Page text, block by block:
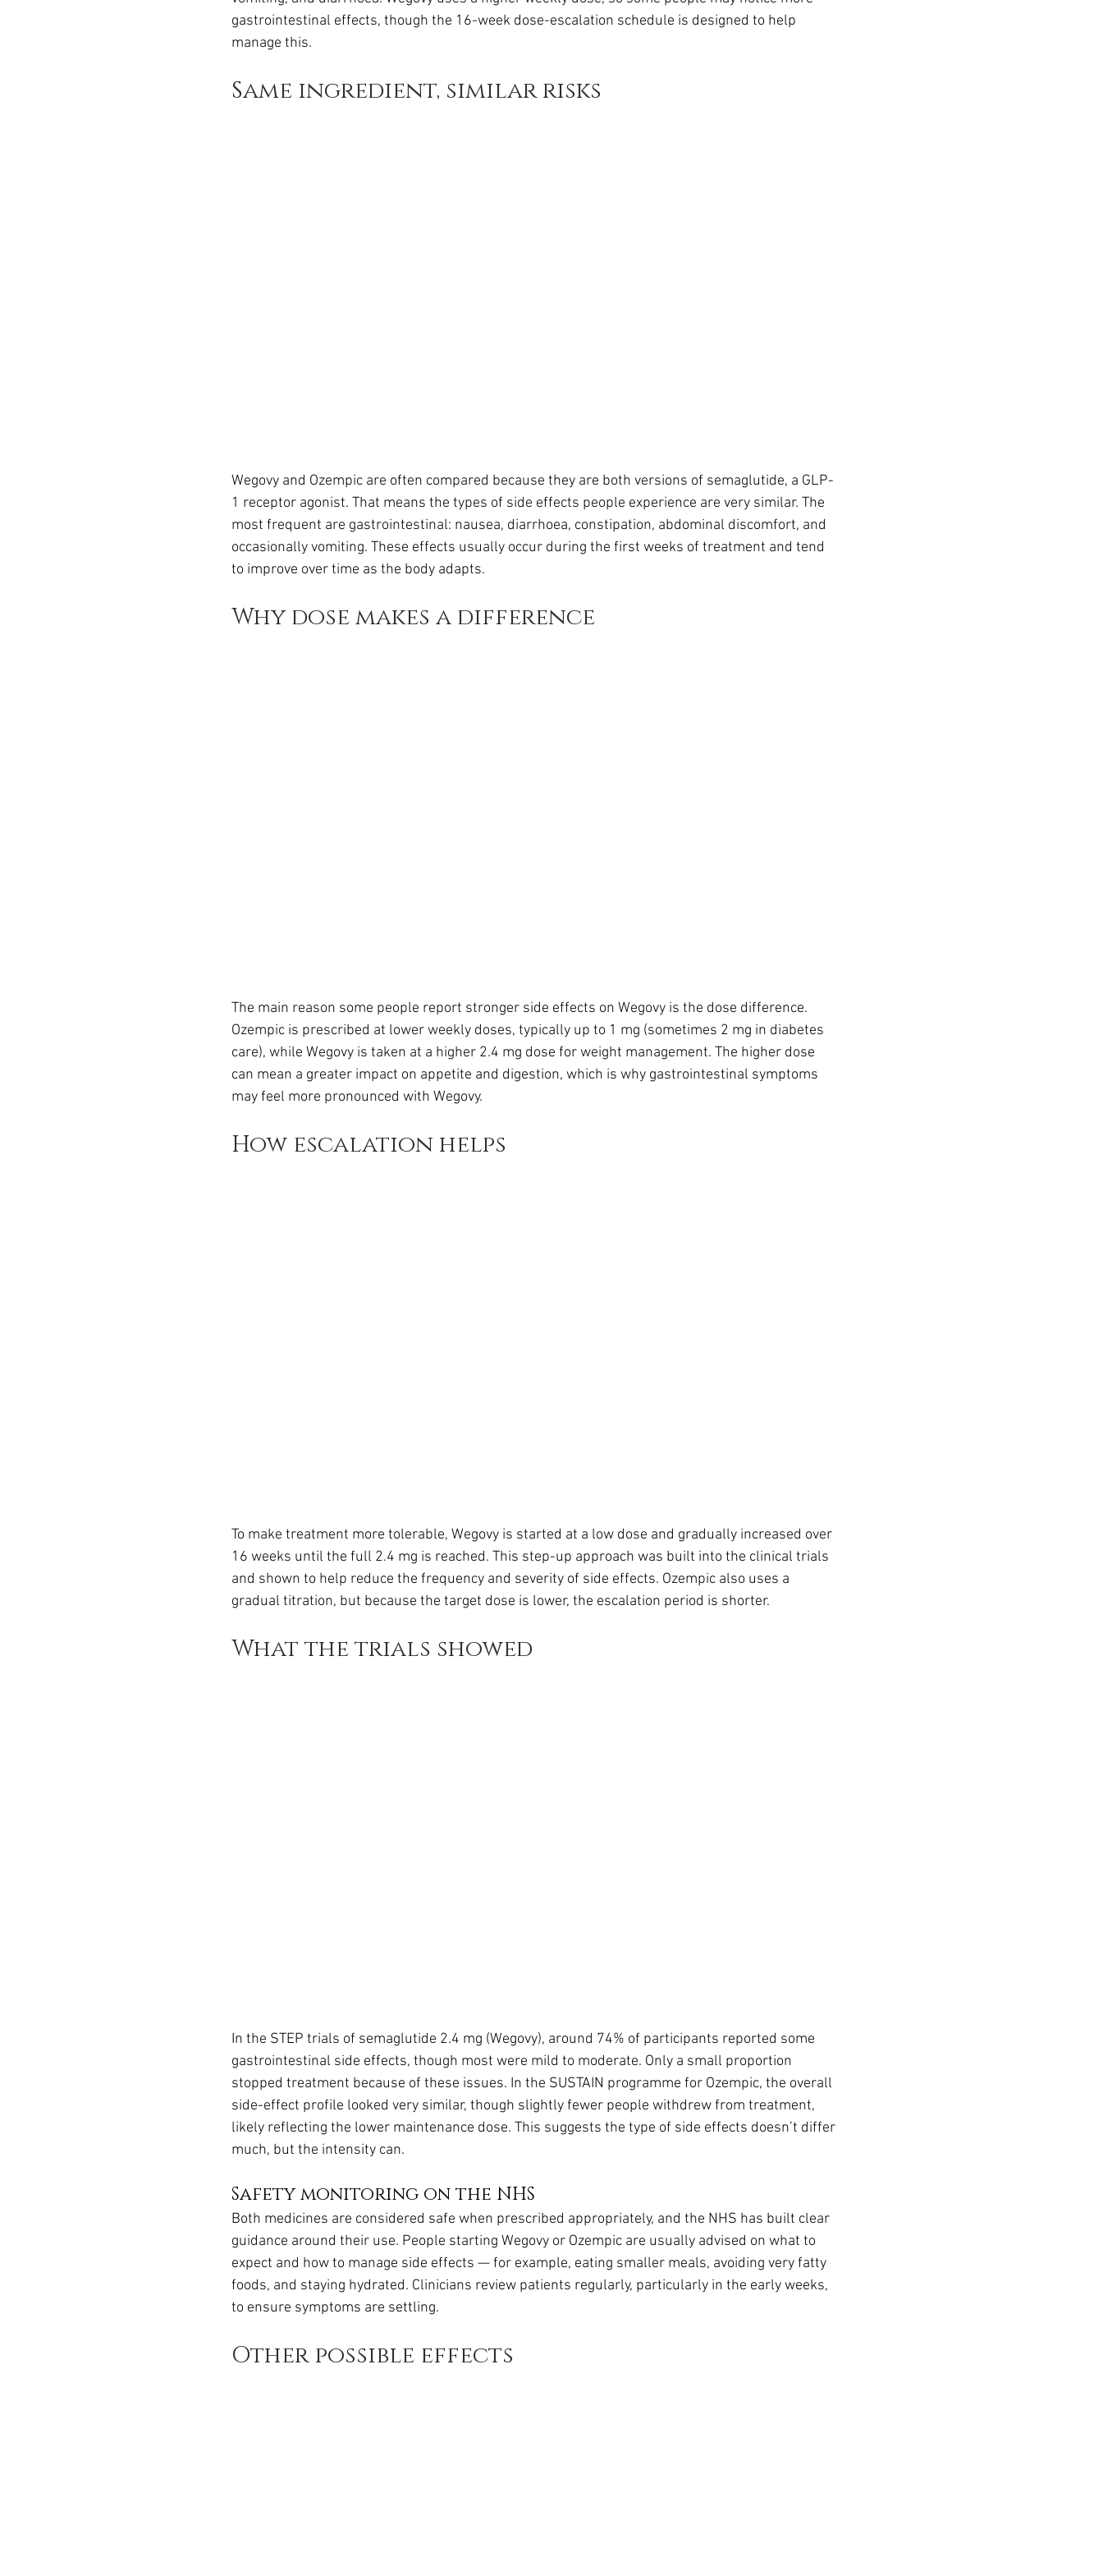
wegovy Saxenda Retatrutide Retatrutide Orforglipron Orlistat
gastrointestinal effects, though the 16-week dose-escalation schedule is designed to help
manage this.
Same ingredient, similar risks
Wegovy and Ozempic are often compared because they are both versions of semaglutide, a GLP-
1 receptor agonist. That means the types of side effects people experience are very similar. The
most frequent are gastrointestinal: nausea, diarrhoea, constipation, abdominal discomfort, and
occasionally vomiting. These effects usually occur during the first weeks of treatment and tend
to improve over time as the body adapts.
Why dose makes a difference
The main reason some people report stronger side effects on Wegovy is the dose difference.
Ozempic is prescribed at lower weekly doses, typically up to 1 mg (sometimes 2 mg in diabetes
care), while Wegovy is taken at a higher 2.4 mg dose for weight management. The higher dose
can mean a greater impact on appetite and digestion, which is why gastrointestinal symptoms
may feel more pronounced with Wegovy.
How escalation helps
To make treatment more tolerable, Wegovy is started at a low dose and gradually increased over
16 weeks until the full 2.4 mg is reached. This step-up approach was built into the clinical trials
and shown to help reduce the frequency and severity of side effects. Ozempic also uses a
gradual titration, but because the target dose is lower, the escalation period is shorter.
What the trials showed
In the STEP trials of semaglutide 2.4 mg (Wegovy), around 74% of participants reported some
gastrointestinal side effects, though most were mild to moderate. Only a small proportion
stopped treatment because of these issues. In the SUSTAIN programme for Ozempic, the overall
side-effect profile looked very similar, though slightly fewer people withdrew from treatment,
likely reflecting the lower maintenance dose. This suggests the type of side effects doesn’t differ
much, but the intensity can.
Safety monitoring on the NHS
Both medicines are considered safe when prescribed appropriately, and the NHS has built clear
guidance around their use. People starting Wegovy or Ozempic are usually advised on what to
expect and how to manage side effects — for example, eating smaller meals, avoiding very fatty
foods, and staying hydrated. Clinicians review patients regularly, particularly in the early weeks,
to ensure symptoms are settling.
Other possible effects